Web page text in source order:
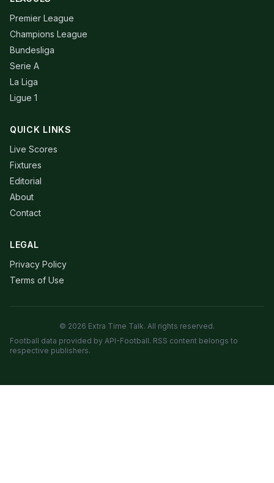
Premier League
Champions League
Bundesliga
Serie A
La Liga
Ligue 1
QUICK LINKS
Live Scores
Fixtures
Editorial
About
Contact
LEGAL
Privacy Policy
Terms of Use
© 2026 Extra Time Talk. All rights reserved.
Football data provided by API-Football. RSS content belongs to
respective publishers.